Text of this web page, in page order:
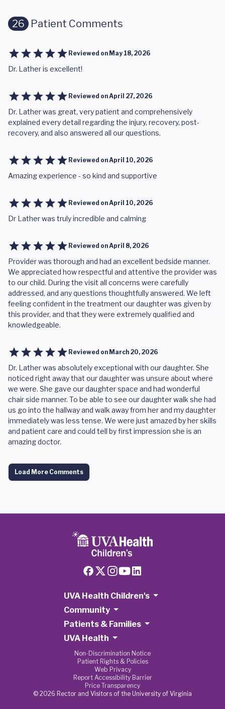
26 Patient Comments
Reviewed on May 18, 2026
Dr. Lather is excellent!
Reviewed onApril 27, 2026
Dr. Lather was great, very patient and comprehensively
explained every detail regarding the injury, recovery, post-
recovery, and also answered all our questions.
Reviewed onApril 10, 2026
Amazing experience - so kind and supportive
Reviewed onApril 10, 2026
Dr Lather was truly incredible and calming
Reviewed onApril 8, 2026
Provider was thorough and had an excellent bedside manner.
We appreciated how respectful and attentive the provider was
to our child. During the visit all concerns were carefully
addressed, and any questions thoughtfully answered. We left
feeling confident in the treatment our daughter was given by
this provider, and that they were extremely qualified and
knowledgeable.
Reviewed on March 20, 2026
Dr. Lather was absolutely exceptional with our daughter. She
noticed right away that our daughter was unsure about where
we were. She gave our daughter space and had wonderful
chair side manner. To be able to see our daughter walk she had
us go into the hallway and walk away from her and my daughter
immediately was less tense. We were just amazed by her skills
and patient care and could tell by first impression she is an
amazing doctor.
Load More Comments
UVA Health Children's
Community
Patients & Families
UVA Health
Non-Discrimination Notice
Patient Rights & Policies
Web Privacy
Report Accessibility Barrier
Price Transparency
© 2026 Rector and Visitors of the University of Virginia